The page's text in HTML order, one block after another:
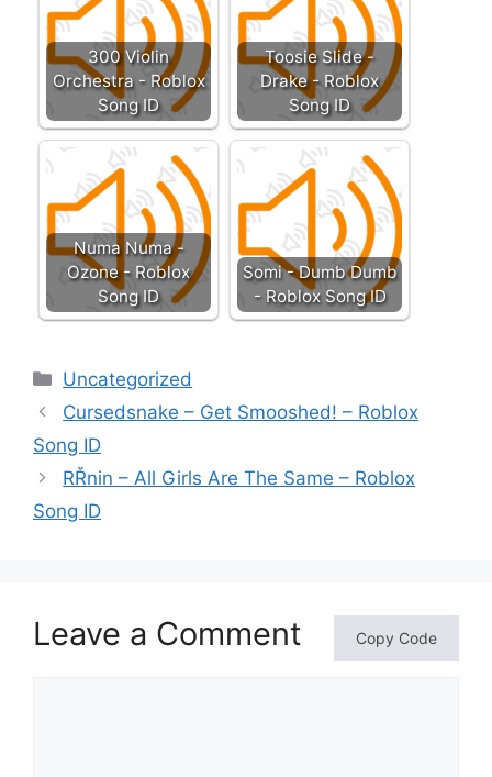
300 Violin
Orchestra - Roblox
Song ID
Toosie Slide -
Drake - Roblox
Song ID
Numa Numa -
Ozone - Roblox
Song ID
Somi - Dumb Dumb
- Roblox Song ID
Categories
Uncategorized
Cursedsnake – Get Smooshed! – Roblox
Song ID
RŘnin – All Girls Are The Same – Roblox
Song ID
Leave a Comment Copy Code